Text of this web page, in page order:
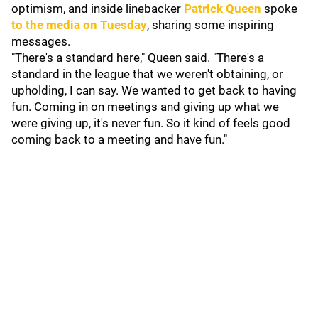
optimism, and inside linebacker Patrick Queen spoke
to the media on Tuesday, sharing some inspiring
messages.
"There's a standard here," Queen said. "There's a
standard in the league that we weren't obtaining, or
upholding, I can say. We wanted to get back to having
fun. Coming in on meetings and giving up what we
were giving up, it's never fun. So it kind of feels good
coming back to a meeting and have fun."